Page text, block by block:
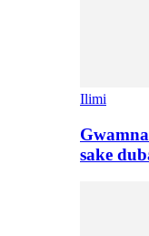
Ilimi
sake